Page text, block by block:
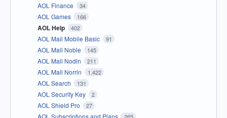
AOL Finance 34
AOL Games 166
AOL Help 402
AOL Mail Mobile Basic 91
AOL Mail Noble 145
AOL Mail Nodin 211
AOL Mail Norrin 1,422
AOL Search 131
AOL Security Key 2
AOL Shield Pro 27
AOL Subscriptions and Plans 265